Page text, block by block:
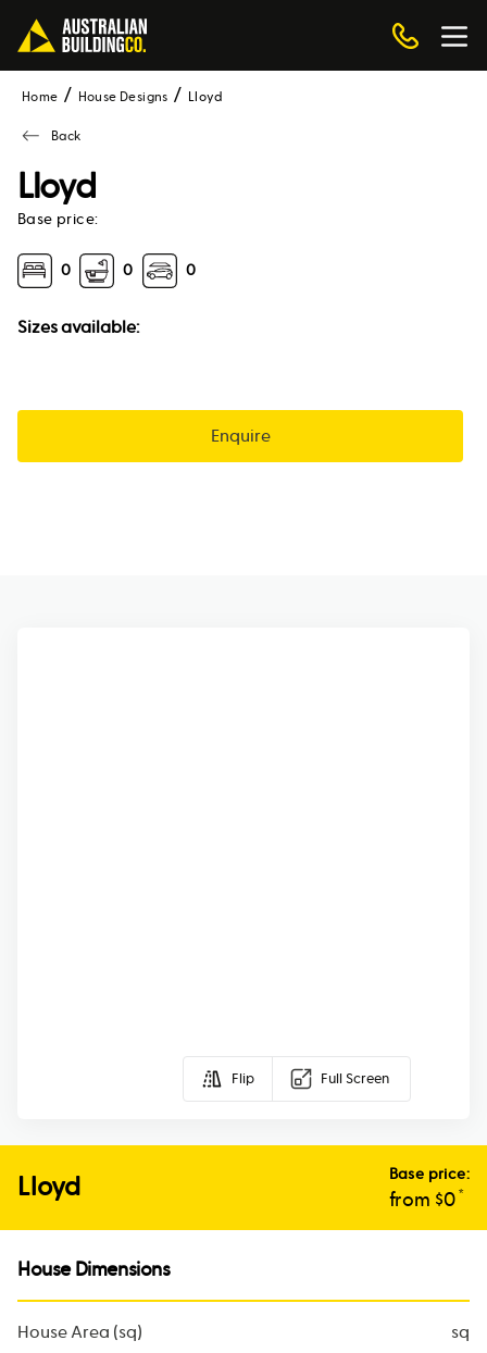
Home House Designs lloyd
Back
Lloyd
Base price:
0 0 0
Sizes available:
Enquire
Flip Full Screen
Lloyd Base price:
from $0*
House Dimensions
House Area (sq)
sq